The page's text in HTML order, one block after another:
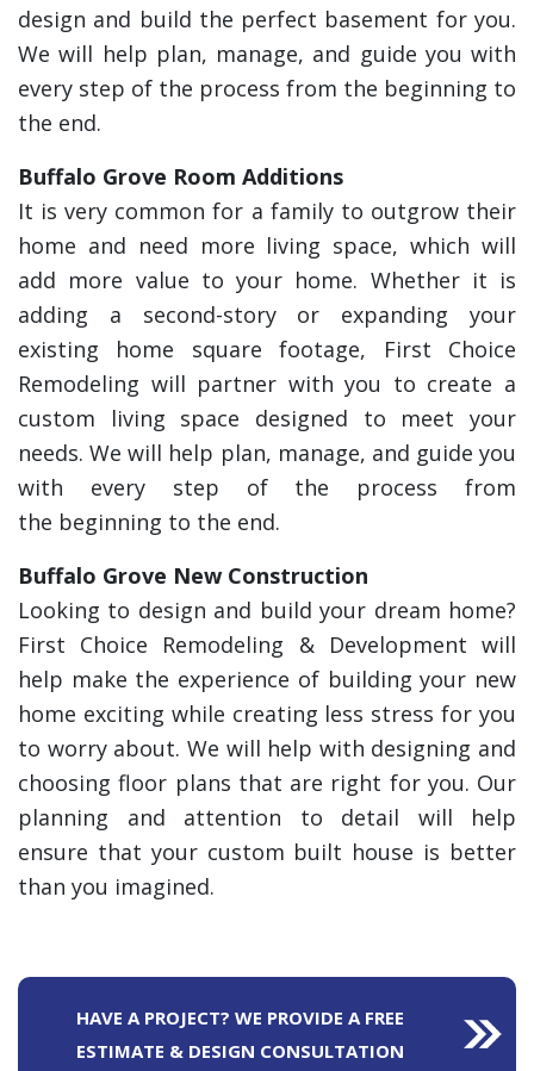
design and build the perfect basement for you.
We will help plan, manage, and guide you with
every step of the process from the beginning to
the end.
Buffalo Grove Room Additions
It is very common for a family to outgrow their
home and need more living space, which will
add more value to your home. Whether it is
adding a second-story or expanding your
existing home square footage, First Choice
Remodeling will partner with you to create a
custom living space designed to meet your
needs. We will help plan, manage, and guide you
with every step of the process from
the beginning to the end.
Buffalo Grove New Construction
Looking to design and build your dream home?
First Choice Remodeling & Development will
help make the experience of building your new
home exciting while creating less stress for you
to worry about. We will help with designing and
choosing floor plans that are right for you. Our
planning and attention to detail will help
ensure that your custom built house is better
than you imagined.
HAVE A PROJECT? WE PROVIDE A FREE
ESTIMATE & DESIGN CONSULTATION